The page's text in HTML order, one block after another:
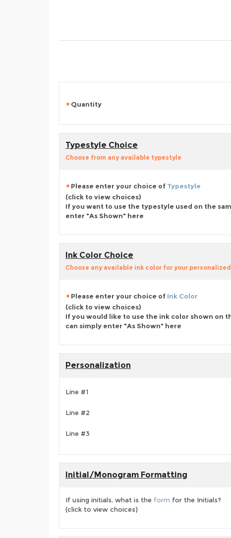
Quantity
Typestyle Choice
Choose from any available typestyle
Please enter your choice of Typestyle
(click to view choices)
If you want to use the typestyle used on the
enter "As Shown" here
Ink Color Choice
Choose any available ink color for your
Please enter your choice of Ink Color
(click to view choices)
If you would like to use the ink color shown on
can simply enter "As Shown" here
Personalization
Line #1
Line #2
Line #3
Initial/Monogram Formatting
If using initials, what is the form for the Initials?
(click to view choices)